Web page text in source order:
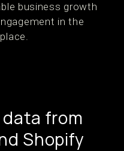
business growth
in the
from
Shopify